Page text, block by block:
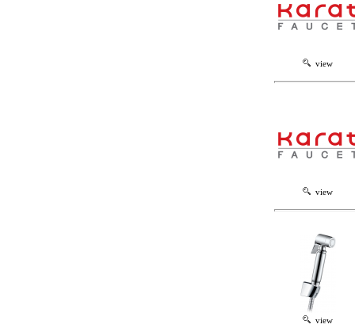
view
view
view